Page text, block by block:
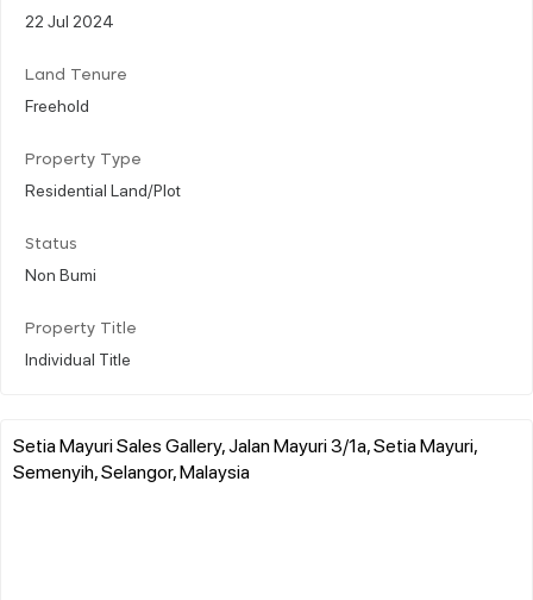
22 Jul 2024
Land Tenure
Freehold
Property Type
Residential Land/Plot
Status
Non Bumi
Property Title
Individual Title
Setia Mayuri Sales Gallery, Jalan Mayuri 3/1a, Setia Mayuri,
Semenyih, Selangor, Malaysia